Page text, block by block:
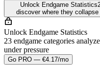
Unlock Endgame Statistics
discover where they
Unlock Endgame Statistics
23 endgame categories
under pressure
Go PRO — €4.17/mo